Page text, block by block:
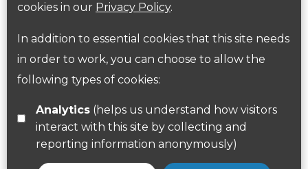
cookies in our Privacy Policy.
In addition to essential cookies that this site needs
in order to work, you can choose to allow the
following types of cookies:
Analytics(helps us understand how visitors
interact with this site by collecting and
reporting information anonymously)
ParksHerts on social media
Follow us on Twitter
Find us on Facebook